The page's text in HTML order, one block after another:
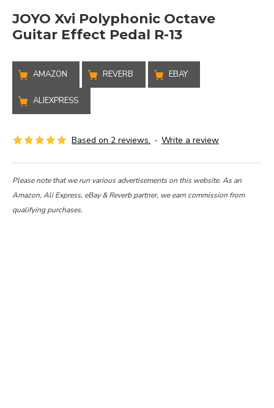
JOYO Xvi Polyphonic Octave
Guitar Effect Pedal R-13
AMAZON REVERB EBAY
ALIEXPRESS
Based on 2 reviews. - Write a review
Please note that we run various advertisements on this website. As an
Amazon, Ali Express, eBay & Reverb partner, we earn commission from
qualifying purchases.